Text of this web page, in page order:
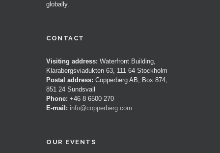
globally.
CONTACT
Visiting address: Waterfront Building,
Klarabergsviadukten 63, 111 64 Stockholm
Postal address: Copperberg AB, Box 874,
851 24 Sundsvall
Phone: +46 8 6500 270
E-mail: info@copperberg.com
OUR EVENTS